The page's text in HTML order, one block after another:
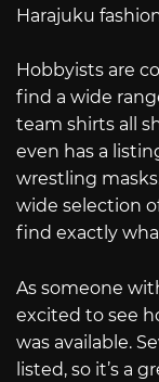
Harajuku
Hobbyists are
find a wide
team shirts all
even has a
wrestling
wide selection
find exactly
As someone
excited to see
was available.
listed, so it’s a